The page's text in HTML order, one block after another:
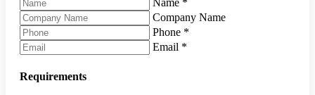
Name *
Company Name
Phone *
Email *
Requirements